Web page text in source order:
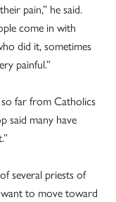
pain,” he said.
come in with
did it, sometimes
painful.”
far from Catholics
said many have
several priests of
to move toward